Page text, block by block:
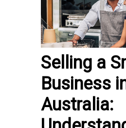
Selling a
Business
Australia: